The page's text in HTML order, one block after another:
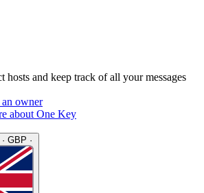
hosts and keep track of all your messages
an owner
about One Key